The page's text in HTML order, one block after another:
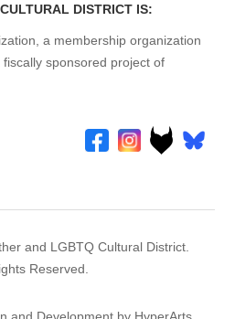
DISTRICT IS:
a membership organization
sponsored project of
and LGBTQ Cultural District.
Reserved.
and Development by HyperArts